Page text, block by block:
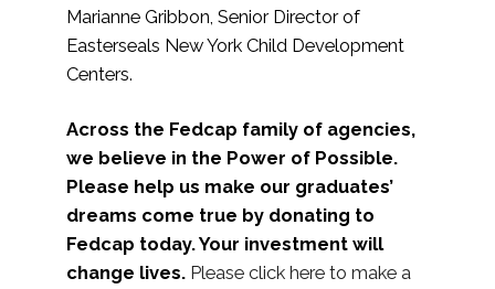
Marianne Gribbon, Senior Director of
Easterseals New York Child Development
Centers.
Across the Fedcap family of agencies,
we believe in the Power of Possible.
Please help us make our graduates’
dreams come true by donating to
Fedcap today. Your investment will
change lives. Please click here to make a